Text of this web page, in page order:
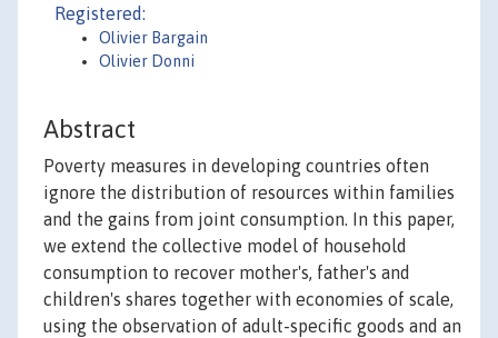
Registered:
Olivier Bargain
Olivier Donni
Abstract
Poverty measures in developing countries often
ignore the distribution of resources within families
and the gains from joint consumption. In this paper,
we extend the collective model of household
consumption to recover mother's, father's and
children's shares together with economies of scale,
using the observation of adult-specific goods and an